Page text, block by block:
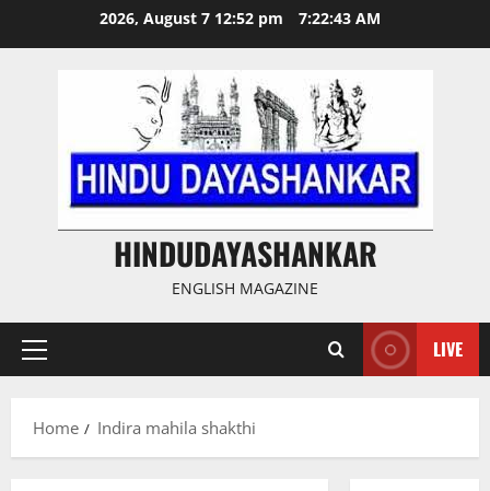
2026, August 7 12:52 pm 7:22:43 AM
HINDUDAYASHANKAR
ENGLISH MAGAZINE
Primary
LIVE
Home Indira mahila shakthi